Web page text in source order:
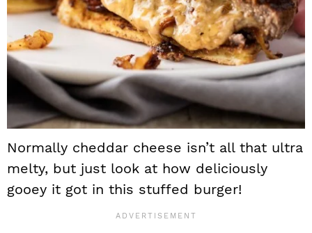
Normally cheddar cheese isn’t all that ultra
melty, but just look at how deliciously
gooey it got in this stuffed burger!